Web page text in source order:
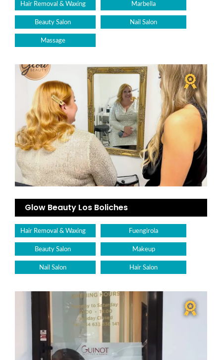
Hair Removal & Waxing Marbella
Beauty Salon Nail Salon
Massage
Glow Beauty Los Boliches
Hair Removal & Waxing Fuengirola
Beauty Salon Makeup
Nail Salon Hair Salon